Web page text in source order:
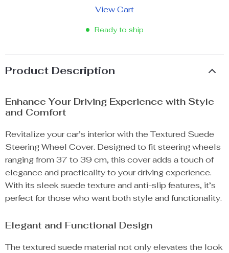
View Cart
Ready to ship
Product Description
Enhance Your Driving Experience with Style
and Comfort
Revitalize your car’s interior with the Textured Suede
Steering Wheel Cover. Designed to fit steering wheels
ranging from 37 to 39 cm, this cover adds a touch of
elegance and practicality to your driving experience.
With its sleek suede texture and anti-slip features, it’s
perfect for those who want both style and functionality.
Elegant and Functional Design
The textured suede material not only elevates the look